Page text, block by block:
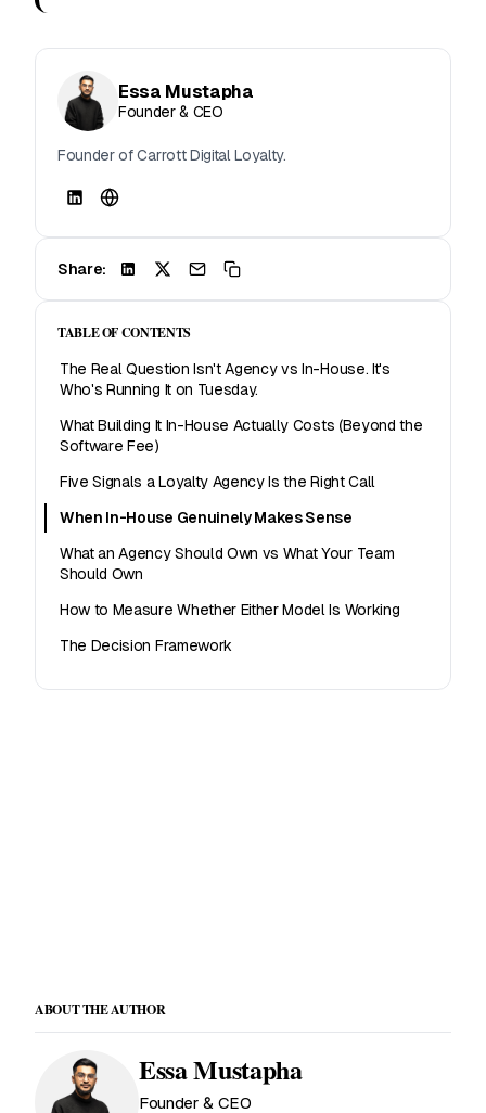
Essa Mustapha
Founder & CEO
Founder of Carrott Digital Loyalty.
Share:
TABLE OF CONTENTS
The Real Question Isn't Agency vs In-House. It's
Who's Running It on Tuesday.
What Building It In-House Actually Costs (Beyond the
Software Fee)
Five Signals a Loyalty Agency Is the Right Call
When In-House Genuinely Makes Sense
What an Agency Should Own vs What Your Team
Should Own
How to Measure Whether Either Model Is Working
The Decision Framework
ABOUT THE AUTHOR
Essa Mustapha
Founder & CEO